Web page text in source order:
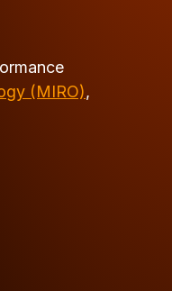
(MIRO),